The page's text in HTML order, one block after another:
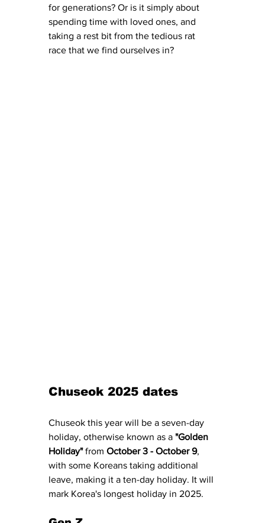
for generations? Or is it simply about
spending time with loved ones, and
taking a rest bit from the tedious rat
race that we find ourselves in?
Chuseok 2025 dates
Chuseok this year will be a seven-day
holiday, otherwise known as a "Golden
Holiday" from October 3 - October 9,
with some Koreans taking additional
leave, making it a ten-day holiday. It will
mark Korea's longest holiday in 2025.